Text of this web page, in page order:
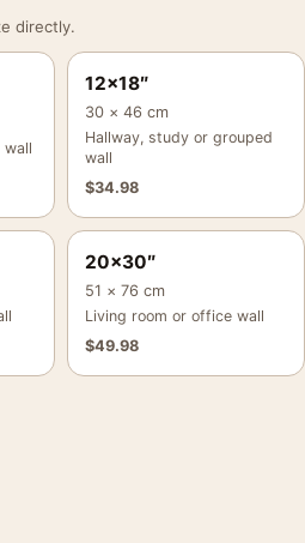
directly.
wall
12×18″
30 × 46 cm
Hallway, study or grouped
wall
$34.98
20×30″
51 × 76 cm
Living room or office wall
$49.98